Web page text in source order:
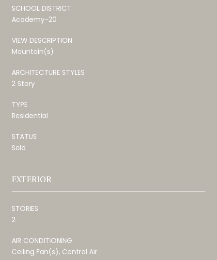
SCHOOL DISTRICT
Academy-20
VIEW DESCRIPTION
Mountain(s)
ARCHITECTURE STYLES
2 Story
TYPE
Residential
STATUS
Sold
EXTERIOR
STORIES
2
AIR CONDITIONING
Ceiling Fan(s), Central Air